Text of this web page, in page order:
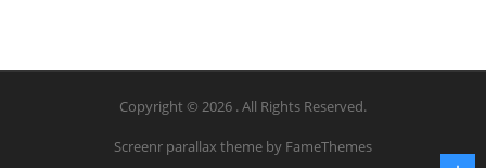
Copyright © 2026 . All Rights Reserved.
Screenr parallax theme by FameThemes